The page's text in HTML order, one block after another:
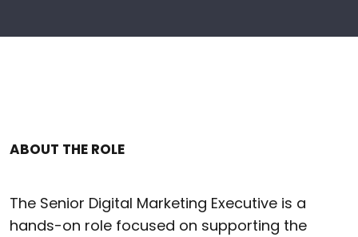
ABOUT THE ROLE
The Senior Digital Marketing Executive is a
hands-on role focused on supporting the